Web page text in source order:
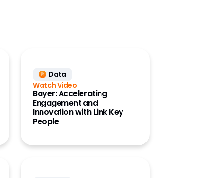
Data
Watch Video
Bayer: Accelerating
Engagement and
Innovation with Link Key
People